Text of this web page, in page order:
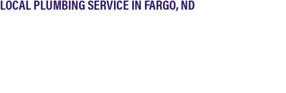
LOCAL PLUMBING SERVICE IN FARGO, ND